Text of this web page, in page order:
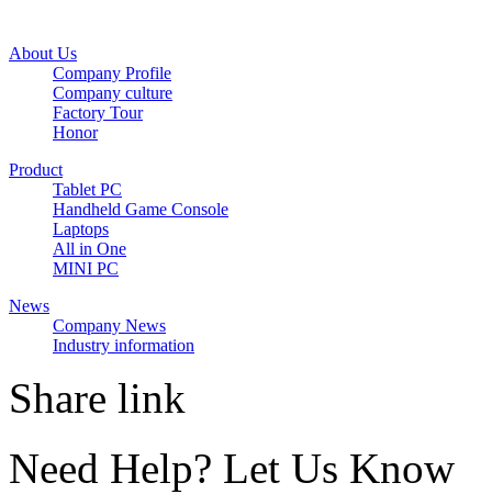
About Us
Company Profile
Company culture
Factory Tour
Honor
Product
Tablet PC
Handheld Game Console
Laptops
All in One
MINI PC
News
Company News
Industry information
Share link
Need Help? Let Us Know